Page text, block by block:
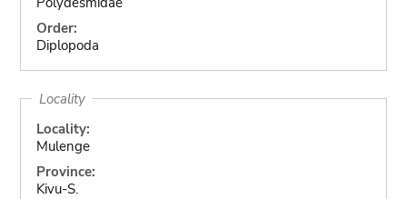
Order:
Diplopoda
Locality
Locality:
Mulenge
Province:
Kivu-S.